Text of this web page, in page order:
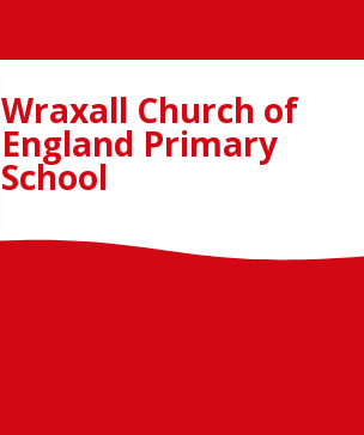
Wraxall Church of
England Primary
School